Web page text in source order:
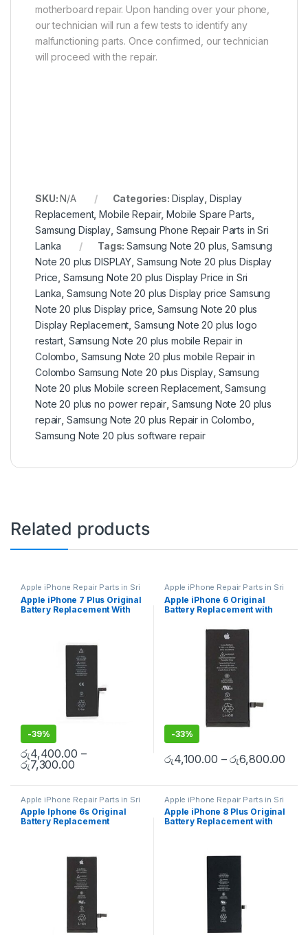
motherboard repair. Upon handing over your phone,
our technician will run a few tests to identify any
malfunctioning parts. Once confirmed, our technician
will proceed with the repair.
SKU:N/A Categories: Display, Display
Replacement,Mobile Repair,Mobile Spare Parts
Samsung Display, Samsung Phone Repair Parts in Sri
Lanka
Tags:Samsung Note 20 plus ,Samsung
Note 20 plus DISPLAY Samsung Note 20 plus Display
Price ,Samsung Note 20 plus Display Price in Sri
Lanka ,Samsung Note 20 plus Display price Samsung
Note 20 plus Display price ,Samsung Note 20 plus
Display Replacement ,Samsung Note 20 plus logo
restart Samsung Note 20 plus mobile Repair in
Colombo Samsung Note 20 plus mobile Repair in
Colombo Samsung Note 20 plus Display, Samsung
Note 20 plus Mobile screen Replacement,Samsung
Note 20 plus no power repair Samsung Note 20 plus
repair Samsung Note 20 plus Repair in Colombo
Samsung Note 20 plus software repair
Related products
Apple iPhone Repair Parts in Sri
Lanka iPhone Battery
Replacement,Mobile Repair,
Mobile Accessories,Batteries
Replacement Batteries
Apple iPhone 7 Plus Original
Battery Replacement With
-39%
රු4,400.00 –
රු7,300.00
Apple iPhone Repair Parts in Sri
Lanka iPhone Battery
Replacement,Mobile Repair
Mobile Accessories,Batteries
Replacement Batteries
Replacement
Apple iPhone 6 Original
Battery Replacement with
-33%
රු4,100.00 –රු6,800.00
Apple iPhone Repair Parts in Sri
Lanka iPhone Battery
Replacement,Mobile Repair
Mobile Accessories,Batteries
Replacement Batteries
Apple Iphone 6s Original
Battery Replacement
Apple iPhone Repair Parts in Sri
Lanka iPhone Battery
Replacement,Mobile Repair,
Mobile Accessories,Batteries
Replacement Batteries
Apple iPhone 8 Plus Original
Battery Replacement with